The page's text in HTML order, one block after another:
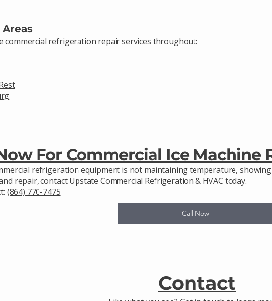
Areas
commercial refrigeration repair services throughout:
For Commercial Ice Machine
refrigeration equipment is not maintaining temperature,
repair, contact Upstate Commercial Refrigeration & HVAC today.
(864) 770-7475
Call Now
Contact